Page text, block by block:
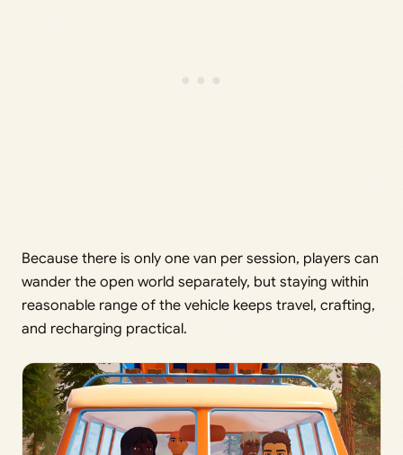
Because there is only one van per session, players can
wander the open world separately, but staying within
reasonable range of the vehicle keeps travel, crafting,
and recharging practical.